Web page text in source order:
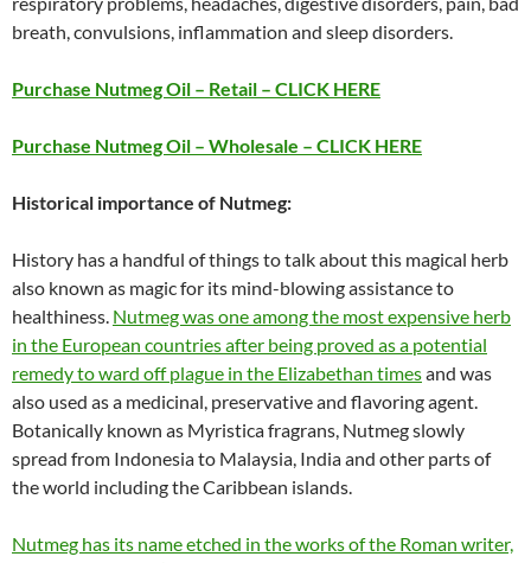
breath, convulsions, inflammation and sleep disorders.
Purchase Nutmeg Oil – Retail – CLICK HERE
Purchase Nutmeg Oil – Wholesale – CLICK HERE
Historical importance of Nutmeg:
History has a handful of things to talk about this magical herb
also known as magic for its mind-blowing assistance to
healthiness. Nutmeg was one among the most expensive herb
in the European countries after being proved as a potential
remedy to ward off plague in the Elizabethan timesand was
also used as a medicinal, preservative and flavoring agent.
Botanically known as Myristica fragrans, Nutmeg slowly
spread from Indonesia to Malaysia, India and other parts of
the world including the Caribbean islands.
Nutmeg has its name etched in the works of the Roman writer,